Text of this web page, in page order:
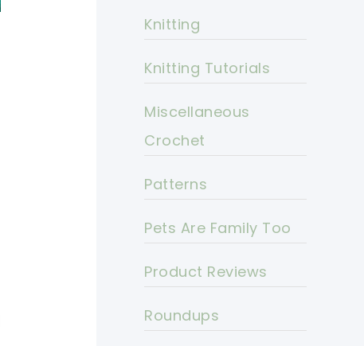
Knitting
Knitting Tutorials
Miscellaneous
Crochet
Patterns
Pets Are Family Too
Product Reviews
Roundups